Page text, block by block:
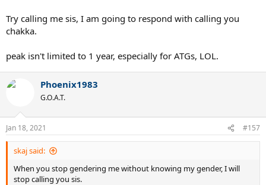
Try calling me sis, I am going to respond with calling you
chakka.
peak isn't limited to 1 year, especially for ATGs, LOL.
Phoenix1983
G.O.A.T.
Jan 18, 2021 #157
skaj said:
When you stop gendering me without knowing my gender, I will
stop calling you sis.